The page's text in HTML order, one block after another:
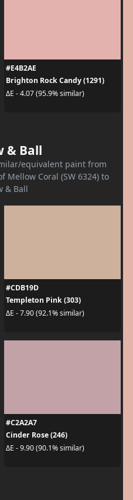
#E4B2AE
Brighton Rock Candy (1291)
ΔE - 4.07 (95.9% similar)
& Ball
equivalent paint from
Mellow Coral (SW 6324) to
& Ball
#CDB19D
Templeton Pink (303)
ΔE - 7.90 (92.1% similar)
#C2A2A7
Cinder Rose (246)
ΔE - 9.90 (90.1% similar)